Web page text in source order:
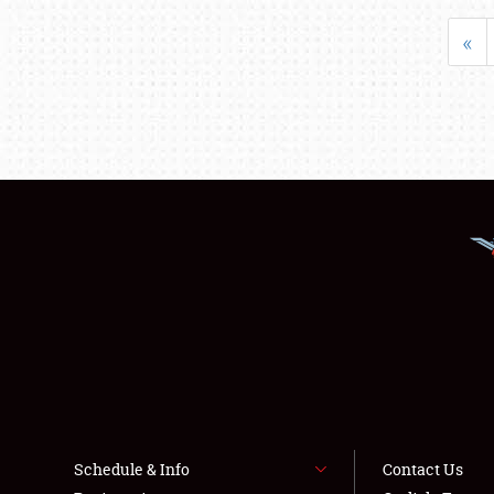
«
Schedule & Info
Contact Us